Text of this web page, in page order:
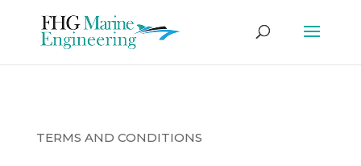
TERMS AND CONDITIONS